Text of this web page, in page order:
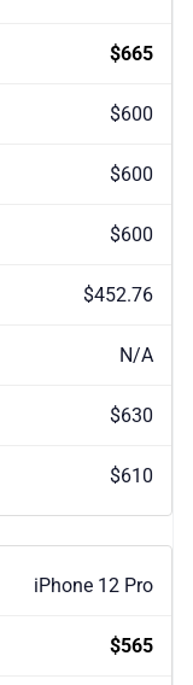
$665
$600
$600
$600
$452.76
N/A
$630
$610
iPhone 12 Pro
$565